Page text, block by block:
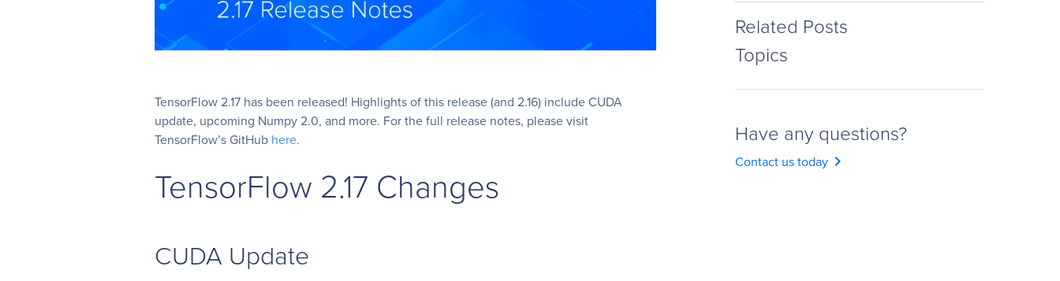
TensorFlow 2.17 has been released! Highlights of this release (and 2.16) include CUDA
update, upcoming Numpy 2.0, and more. For the full release notes, please visit
TensorFlow’s GitHub here.
TensorFlow 2.17 Changes
CUDA Update
Related Posts
Topics
Have any questions?
Contact us today chevron_right